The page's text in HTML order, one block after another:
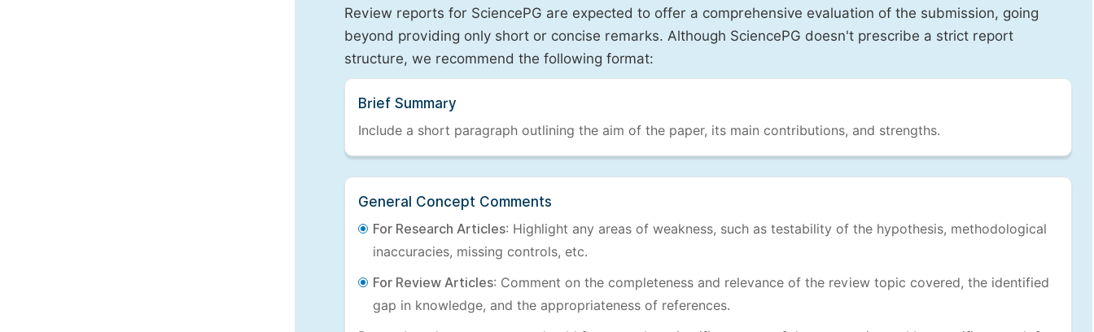
Review reports for SciencePG are expected to offer a comprehensive evaluation of the submission, going
beyond providing only short or concise remarks. Although SciencePG doesn't prescribe a strict report
structure, we recommend the following format:
Brief Summary
Include a short paragraph outlining the aim of the paper, its main contributions, and strengths.
General Concept Comments
For Research Articles: Highlight any areas of weakness, such as testability of the hypothesis, methodological
inaccuracies, missing controls, etc.
For Review Articles: Comment on the completeness and relevance of the review topic covered, the identified
gap in knowledge, and the appropriateness of references.